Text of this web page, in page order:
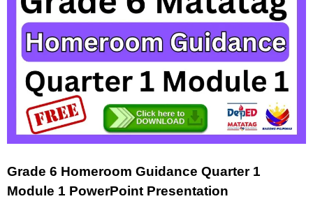
Grade 6 Homeroom Guidance Quarter 1
Module 1 PowerPoint Presentation